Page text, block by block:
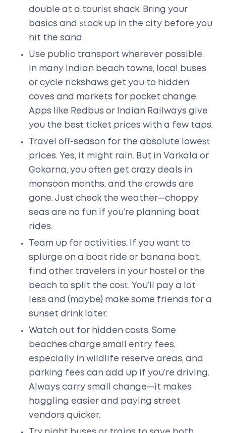
double at a tourist shack. Bring your
basics and stock up in the city before you
hit the sand.
Use public transport wherever possible.
In many Indian beach towns, local buses
or cycle rickshaws get you to hidden
coves and markets for pocket change.
Apps like Redbus or Indian Railways give
you the best ticket prices with a few taps.
Travel off-season for the absolute lowest
prices. Yes, it might rain. But in Varkala or
Gokarna, you often get crazy deals in
monsoon months, and the crowds are
gone. Just check the weather—choppy
seas are no fun if you’re planning boat
rides.
Team up for activities. If you want to
splurge on a boat ride or banana boat,
find other travelers in your hostel or the
beach to split the cost. You’ll pay a lot
less and (maybe) make some friends for a
sunset drink later.
Watch out for hidden costs. Some
beaches charge small entry fees,
especially in wildlife reserve areas, and
parking fees can add up if you’re driving.
Always carry small change—it makes
haggling easier and paying street
vendors quicker.